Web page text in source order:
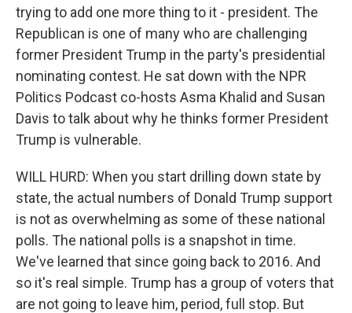
trying to add one more thing to it - president. The
Republican is one of many who are challenging
former President Trump in the party's presidential
nominating contest. He sat down with the NPR
Politics Podcast co-hosts Asma Khalid and Susan
Davis to talk about why he thinks former President
Trump is vulnerable.
WILL HURD: When you start drilling down state by
state, the actual numbers of Donald Trump support
is not as overwhelming as some of these national
polls. The national polls is a snapshot in time.
We've learned that since going back to 2016. And
so it's real simple. Trump has a group of voters that
are not going to leave him, period, full stop. But